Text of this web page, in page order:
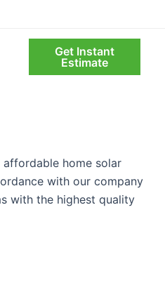
Get Instant
Estimate
affordable home solar
with our company
with the highest quality